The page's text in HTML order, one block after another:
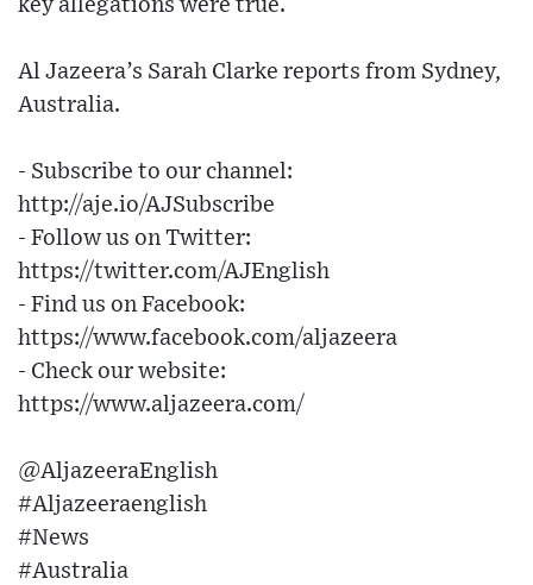
key allegations were true.
Al Jazeera’s Sarah Clarke reports from Sydney,
Australia.
- Subscribe to our channel:
http://aje.io/AJSubscribe
- Follow us on Twitter:
https://twitter.com/AJEnglish
- Find us on Facebook:
https://www.facebook.com/aljazeera
- Check our website:
https://www.aljazeera.com/
@AljazeeraEnglish
#Aljazeeraenglish
#News
#Australia